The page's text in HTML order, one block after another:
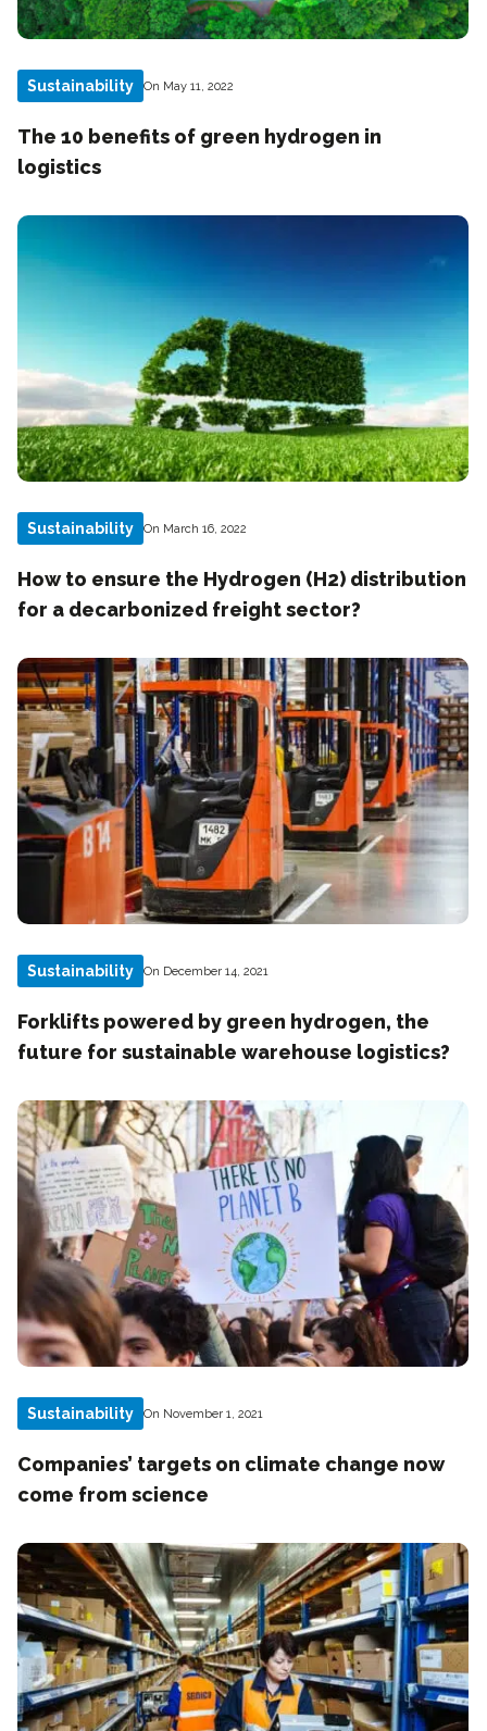
Sustainability On May 11, 2022
The 10 benefits of green hydrogen in
logistics
Sustainability On March 16, 2022
How to ensure the Hydrogen (H2) distribution
for a decarbonized freight sector?
Sustainability On December 14, 2021
Forklifts powered by green hydrogen, the
future for sustainable warehouse logistics?
Sustainability On November 1, 2021
Companies’ targets on climate change now
come from science